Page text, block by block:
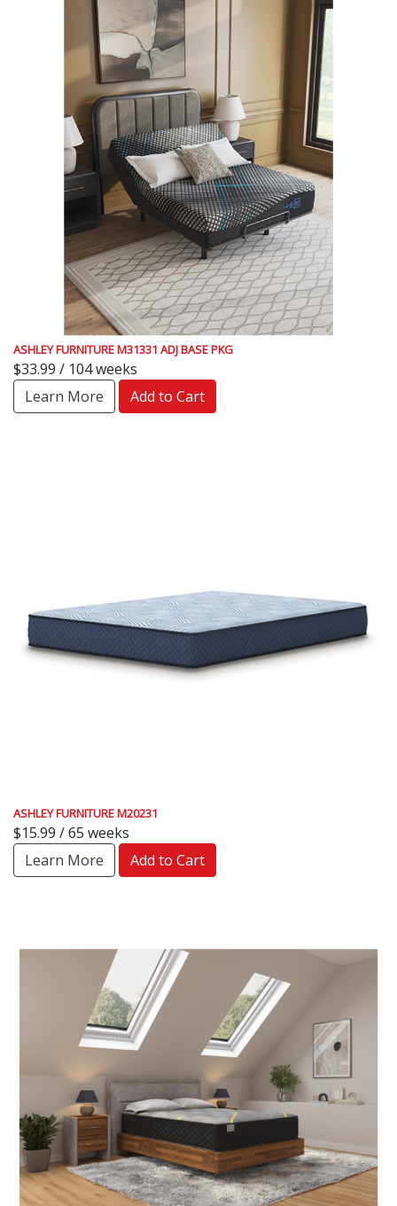
ASHLEY FURNITURE M31331 ADJ BASE PKG
$33.99 / 104 weeks
Learn More
Add to Cart
ASHLEY FURNITURE M20231
$15.99 / 65 weeks
Learn More
Add to Cart